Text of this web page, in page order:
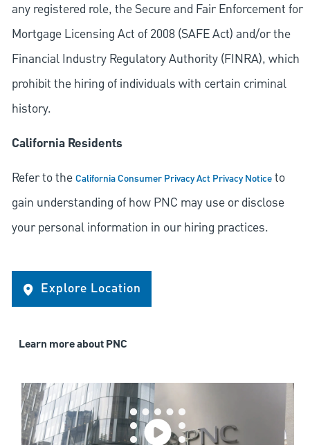
any registered role, the Secure and Fair Enforcement for
Mortgage Licensing Act of 2008 (SAFE Act) and/or the
Financial Industry Regulatory Authority (FINRA), which
prohibit the hiring of individuals with certain criminal
history.
California Residents
Refer to theCalifornia Consumer Privacy Act Privacy Noticeto
gain understanding of how PNC may use or disclose
your personal information in our hiring practices.
Explore Location
Learn more about PNC